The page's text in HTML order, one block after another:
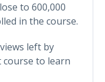
to 600,000
in the course.
left by
course to learn